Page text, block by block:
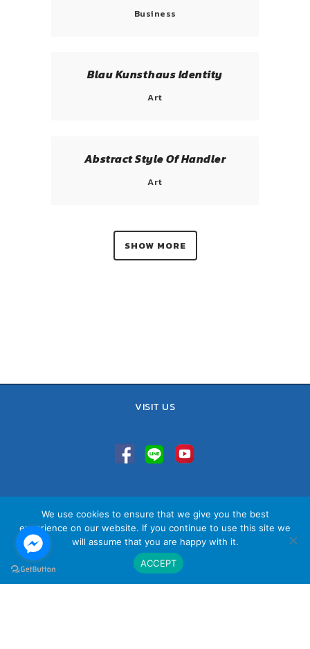
Business
Blau Kunsthaus Identity
Art
Abstract Style Of Handler
Art
SHOW MORE
VISIT US
Sales Team : 084-085-6324
Email : contact@vithita.com
นโยบายทางธุรกิจ
We use cookies to ensure that we give you the best
experience on our website. If you continue to use this site we
will assume that you are happy with it.
ACCEPT